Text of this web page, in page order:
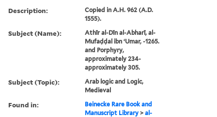
Description:
Copied in A.H. 962 (A.D.
1555).
Subject (Name):
Athīr al-Dīn al-Abharī, al-
Mufaḍḍal ibn ʻUmar, -1265.
and Porphyry,
approximately 234-
approximately 305.
Subject (Topic):
Arab logic and Logic,
Medieval
Found in:
Beinecke Rare Book and
Manuscript Library >al-